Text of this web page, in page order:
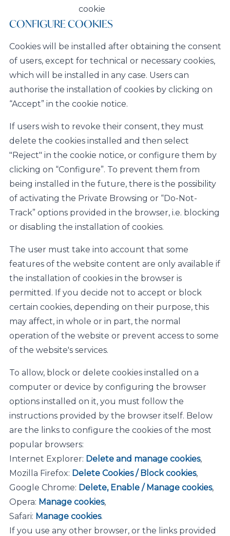
cookie
CONFIGURE COOKIES
Cookies will be installed after obtaining the consent
of users, except for technical or necessary cookies,
which will be installed in any case. Users can
authorise the installation of cookies by clicking on
“Accept” in the cookie notice.
If users wish to revoke their consent, they must
delete the cookies installed and then select
"Reject" in the cookie notice, or configure them by
clicking on “Configure”. To prevent them from
being installed in the future, there is the possibility
of activating the Private Browsing or “Do-Not-
Track” options provided in the browser, i.e. blocking
or disabling the installation of cookies.
The user must take into account that some
features of the website content are only available if
the installation of cookies in the browser is
permitted. If you decide not to accept or block
certain cookies, depending on their purpose, this
may affect, in whole or in part, the normal
operation of the website or prevent access to some
of the website's services.
To allow, block or delete cookies installed on a
computer or device by configuring the browser
options installed on it, you must follow the
instructions provided by the browser itself. Below
are the links to configure the cookies of the most
popular browsers:
Internet Explorer: Delete and manage cookies,
Mozilla Firefox: Delete Cookies / Block cookies,
Google Chrome: Delete, Enable / Manage cookies,
Opera: Manage cookies,
Safari: Manage cookies.
If you use any other browser, or the links provided